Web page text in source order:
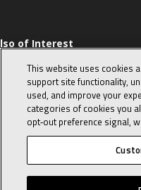
of Interest
Sales Tips
10 character-
interview
in the life of a
Advisor
© 2026 Lennox International,
This website uses cookies
support site functionality,
used, and improve your
categories of cookies you
opt‑out preference signal,